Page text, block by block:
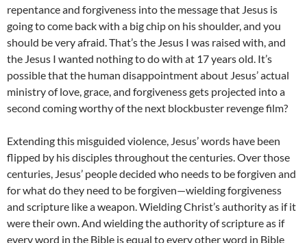
repentance and forgiveness into the message that Jesus is
going to come back with a big chip on his shoulder, and you
should be very afraid. That’s the Jesus I was raised with, and
the Jesus I wanted nothing to do with at 17 years old. It’s
possible that the human disappointment about Jesus’ actual
ministry of love, grace, and forgiveness gets projected into a
second coming worthy of the next blockbuster revenge film?
Extending this misguided violence, Jesus’ words have been
flipped by his disciples throughout the centuries. Over those
centuries, Jesus’ people decided who needs to be forgiven and
for what do they need to be forgiven—wielding forgiveness
and scripture like a weapon. Wielding Christ’s authority as if it
were their own. And wielding the authority of scripture as if
every word in the Bible is equal to every other word in Bible